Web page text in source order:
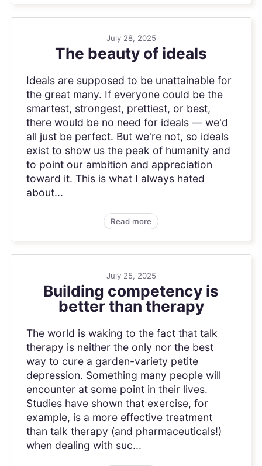
July 28, 2025
The beauty of ideals
Ideals are supposed to be unattainable for
the great many. If everyone could be the
smartest, strongest, prettiest, or best,
there would be no need for ideals — we'd
all just be perfect. But we're not, so ideals
exist to show us the peak of humanity and
to point our ambition and appreciation
toward it. This is what I always hated
about...
Read more
July 25, 2025
Building competency is
better than therapy
The world is waking to the fact that talk
therapy is neither the only nor the best
way to cure a garden-variety petite
depression. Something many people will
encounter at some point in their lives.
Studies have shown that exercise, for
example, is a more effective treatment
than talk therapy (and pharmaceuticals!)
when dealing with suc...